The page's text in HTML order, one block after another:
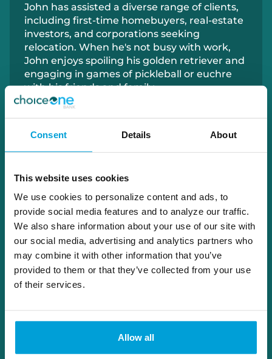
Consent Details About
This website uses cookies
We use cookies to personalize content and ads, to
provide social media features and to analyze our traffic.
We also share information about your use of our site with
our social media, advertising and analytics partners who
may combine it with other information that you’ve
provided to them or that they’ve collected from your use
of their services.
Allow all
John has assisted a diverse range of clients,
including first-time homebuyers, real-estate
investors, and corporations seeking
relocation. When he's not busy with work,
John enjoys spoiling his golden retriever and
engaging in games of pickleball or euchre
with his friends and family.
616.901.3631
Kent City
Ravenna
Sparta
Apply With John